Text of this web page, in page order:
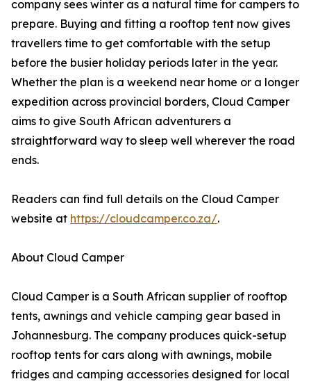
company sees winter as a natural time for campers to
prepare. Buying and fitting a rooftop tent now gives
travellers time to get comfortable with the setup
before the busier holiday periods later in the year.
Whether the plan is a weekend near home or a longer
expedition across provincial borders, Cloud Camper
aims to give South African adventurers a
straightforward way to sleep well wherever the road
ends.
Readers can find full details on the Cloud Camper
website at https://cloudcamper.co.za/.
About Cloud Camper
Cloud Camper is a South African supplier of rooftop
tents, awnings and vehicle camping gear based in
Johannesburg. The company produces quick-setup
rooftop tents for cars along with awnings, mobile
fridges and camping accessories designed for local